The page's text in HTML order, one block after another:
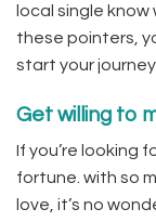
local single
these pointers,
start your
Get willing to
If you’re looking
fortune. with so
love, it’s no